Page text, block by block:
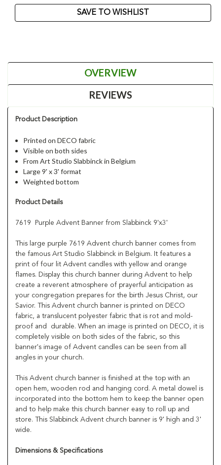
SAVE TO WISHLIST
OVERVIEW
REVIEWS
Product Description
Printed on DECO fabric
Visible on both sides
From Art Studio Slabbinck in Belgium
Large 9' x 3' format
Weighted bottom
Product Details
7619 Purple Advent Banner from Slabbinck 9'x3'
This large purple 7619 Advent church banner comes from
the famous Art Studio Slabbinck in Belgium. It features a
print of four lit Advent candles with yellow and orange
flames. Display this church banner during Advent to help
create a reverent atmosphere of prayerful anticipation as
your congregation prepares for the birth Jesus Christ, our
Savior. This Advent church banner is printed on DECO
fabric, a translucent polyester fabric that is rot and mold-
proof and durable. When an image is printed on DECO, it is
completely visible on both sides of the fabric, so this
banner's image of Advent candles can be seen from all
angles in your church.
This Advent church banner is finished at the top with an
open hem, wooden rod and hanging cord. A metal dowel is
incorporated into the bottom hem to keep the banner open
and to help make this church banner easy to roll up and
store. This Slabbinck Advent church banner is 9' high and 3'
wide.
Dimensions & Specifications